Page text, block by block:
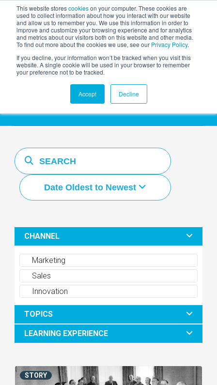
This website storescookieson your computer. These cookies are
used to collect information about how you interact with our website
and allow us to remember you. We use this information in order to
improve and customize your browsing experience and for analytics
and metrics about our visitors both on this website and other media.
To find out more about the cookies we use, see our Privacy Policy.
If you decline, your information won’t be tracked when you visit this
website. A single cookie will be used in your browser to remember
your preference not to be tracked.
Accept Decline
AGENTIC AI MARKETING
SUMMIT
Resources Hub
Date Oldest to Newest
CHANNEL
Marketing
Sales
Innovation
TOPICS
LEARNING EXPERIENCE
STORY